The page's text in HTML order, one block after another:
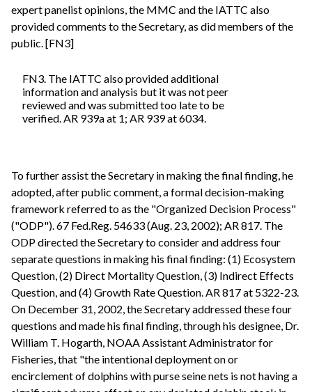
expert panelist opinions, the MMC and the IATTC also
provided comments to the Secretary, as did members of the
public. [FN3]
FN3. The IATTC also provided additional
information and analysis but it was not peer
reviewed and was submitted too late to be
verified. AR 939a at 1; AR 939 at 6034.
To further assist the Secretary in making the final finding, he
adopted, after public comment, a formal decision-making
framework referred to as the "Organized Decision Process"
("ODP"). 67 Fed.Reg. 54633 (Aug. 23, 2002); AR 817. The
ODP directed the Secretary to consider and address four
separate questions in making his final finding: (1) Ecosystem
Question, (2) Direct Mortality Question, (3) Indirect Effects
Question, and (4) Growth Rate Question. AR 817 at 5322-23.
On December 31, 2002, the Secretary addressed these four
questions and made his final finding, through his designee, Dr.
William T. Hogarth, NOAA Assistant Administrator for
Fisheries, that "the intentional deployment on or
encirclement of dolphins with purse seine nets is not having a